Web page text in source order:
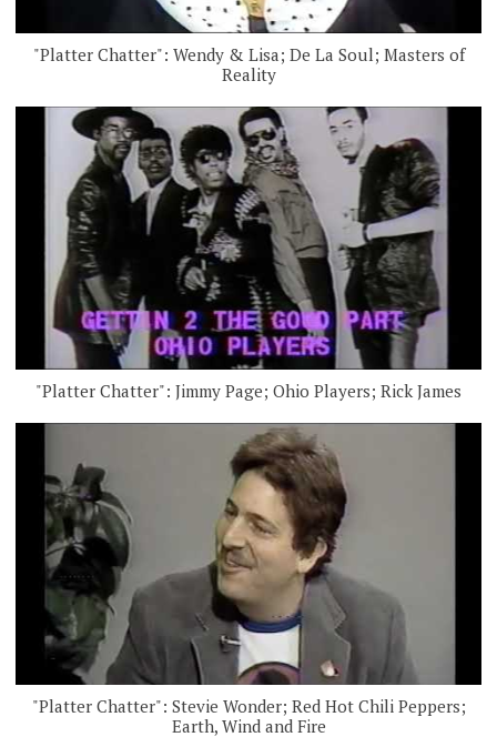
"Platter Chatter": Wendy & Lisa; De La Soul; Masters of
Reality
"Platter Chatter": Jimmy Page; Ohio Players; Rick James
"Platter Chatter": Stevie Wonder; Red Hot Chili Peppers;
Earth, Wind and Fire